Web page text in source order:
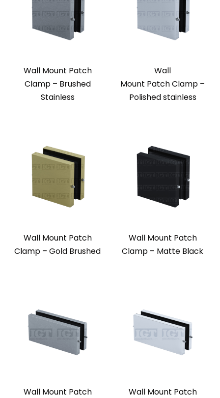
Wall Mount Patch
Clamp – Brushed
Stainless
Wall
Mount Patch Clamp –
Polished stainless
Wall Mount Patch
Clamp – Gold Brushed
Wall Mount Patch
Clamp – Matte Black
Wall Mount Patch
Wall Mount Patch